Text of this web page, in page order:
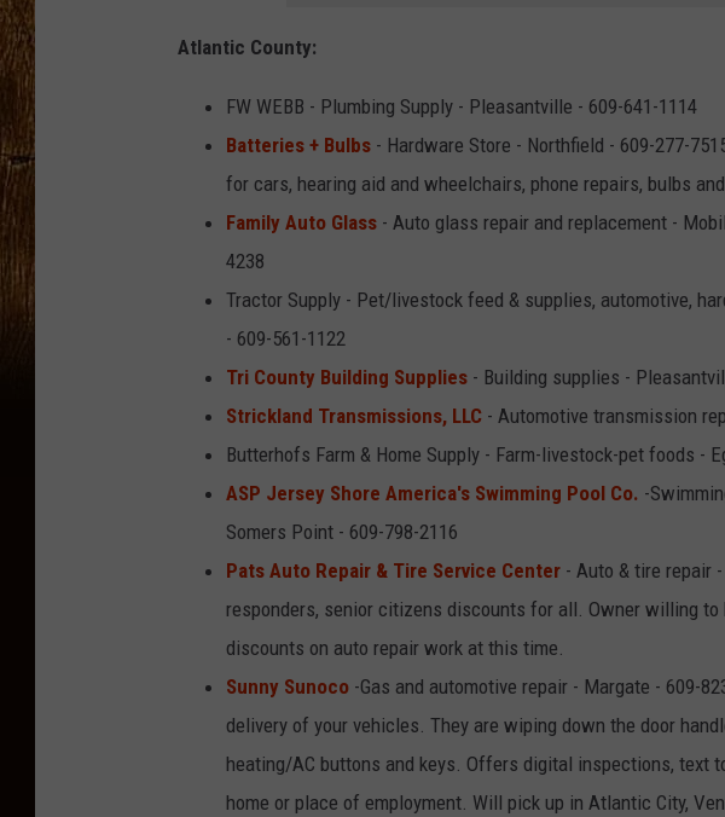
Atlantic County:
FW WEBB - Plumbing Supply - Pleasantville - 609-641-1114
Batteries + Bulbs - Hardware Store - Northfield - 609-277-
for cars, hearing aid and wheelchairs, phone repairs, bulbs
Family Auto Glass - Auto glass repair and replacement -
4238
Tractor Supply - Pet/livestock feed & supplies, automotive,
- 609-561-1122
Tri County Building Supplies - Building supplies -
Strickland Transmissions, LLC - Automotive transmission
Butterhofs Farm & Home Supply - Farm-livestock-pet foods -
ASP Jersey Shore America's Swimming Pool Co. -
Somers Point - 609-798-2116
Pats Auto Repair & Tire Service Center - Auto & tire repair
responders, senior citizens discounts for all. Owner willing
discounts on auto repair work at this time.
Sunny Sunoco -Gas and automotive repair - Margate - 609-
delivery of your vehicles. They are wiping down the door
heating/AC buttons and keys. Offers digital inspections, text
home or place of employment. Will pick up in Atlantic City,